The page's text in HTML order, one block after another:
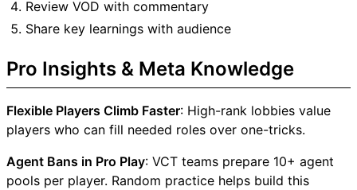
Review VOD with commentary
Share key learnings with audience
Pro Insights & Meta Knowledge
Flexible Players Climb Faster: High-rank lobbies value
players who can fill needed roles over one-tricks.
Agent Bans in Pro Play: VCT teams prepare 10+ agent
pools per player. Random practice helps build this